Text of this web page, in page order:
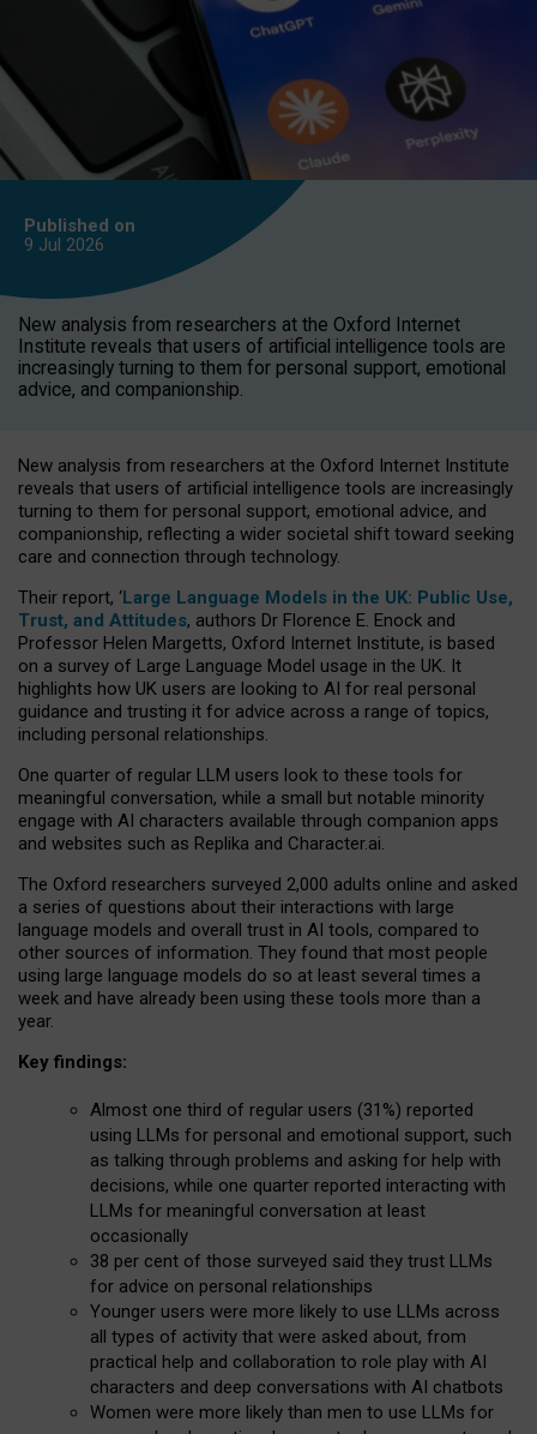
Published on
9 Jul 2026
New analysis from researchers at the Oxford Internet
Institute reveals that users of artificial intelligence tools are
increasingly turning to them for personal support, emotional
advice, and companionship.
New analysis from researchers at the Oxford Internet Institute
reveals that users of artificial intelligence tools are increasingly
turning to them for personal support, emotional advice, and
companionship, reflecting a wider societal shift toward seeking
care and connection through technology.
Their report, ‘Large Language Models in the UK: Public Use,
Trust, and Attitudes, authors Dr Florence E. Enock and
Professor Helen Margetts, Oxford Internet Institute, is based
on a survey of Large Language Model usage in the UK. It
highlights how UK users are looking to AI for real personal
guidance and trusting it for advice across a range of topics,
including personal relationships.
One quarter of regular LLM users look to these tools for
meaningful conversation, while a small but notable minority
engage with AI characters available through companion apps
and websites such as Replika and Character.ai.
The Oxford researchers surveyed 2,000 adults online and asked
a series of questions about their interactions with large
language models and overall trust in AI tools, compared to
other sources of information. They found that most people
using large language models do so at least several times a
week and have already been using these tools more than a
year.
Key findings:
Almost one third of regular users (31%) reported
using LLMs for personal and emotional support, such
as talking through problems and asking for help with
decisions, while one quarter reported interacting with
LLMs for meaningful conversation at least
occasionally
38 per cent of those surveyed said they trust LLMs
for advice on personal relationships
Younger users were more likely to use LLMs across
all types of activity that were asked about, from
practical help and collaboration to role play with AI
characters and deep conversations with AI chatbots
Women were more likely than men to use LLMs for